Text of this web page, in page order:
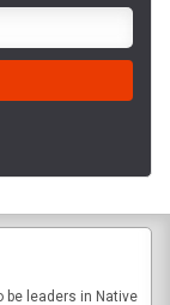
leaders in Native